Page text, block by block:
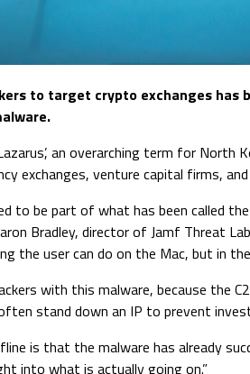
to target crypto exchanges
an overarching term for
exchanges, venture capital firms, and
to be part of what has been called the
Bradley, director of Jamf
the user can do on the Mac, but in
with this malware, because the
stand down an IP to prevent
is that the malware has already
into what is actually going on.”